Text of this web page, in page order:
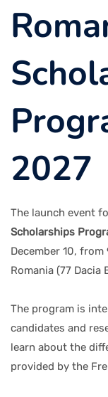
2027
The launch event
Scholarships
December 10,
Romania (77 Dacia
The program is
candidates and
learn about the
provided by the